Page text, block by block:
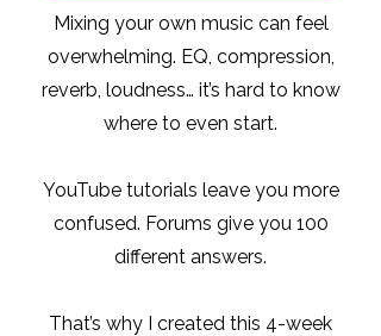
Mixing your own music can feel
overwhelming. EQ, compression,
reverb, loudness… it’s hard to know
where to even start.
YouTube tutorials leave you more
confused. Forums give you 100
different answers.
That’s why I created this 4-week